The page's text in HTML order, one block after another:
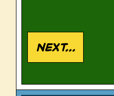
Next...